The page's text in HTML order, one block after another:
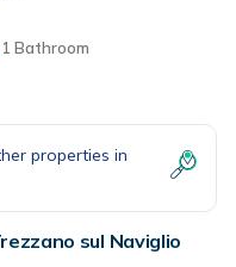
1 Bathroom
properties in
sul Naviglio